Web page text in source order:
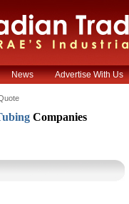
News Advertise With Us
Companies